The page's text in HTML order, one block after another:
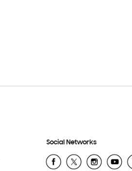
Social Networks